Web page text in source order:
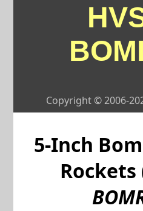
Copyright © 2006-
5-Inch
Rockets